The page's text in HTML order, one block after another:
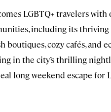
LGBTQ+ travelers with
including its thriving
boutiques, cozy cafés, and
in the city’s thrilling
long weekend escape for